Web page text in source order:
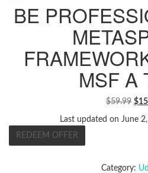
BE
MSF A
$59.99 $
Last updated on June
REDEEM OFFER
Category: